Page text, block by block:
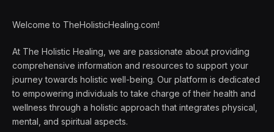
Welcome to TheHolisticHealing.com!
At The Holistic Healing, we are passionate about providing
comprehensive information and resources to support your
journey towards holistic well-being. Our platform is dedicated
to empowering individuals to take charge of their health and
wellness through a holistic approach that integrates physical,
mental, and spiritual aspects.